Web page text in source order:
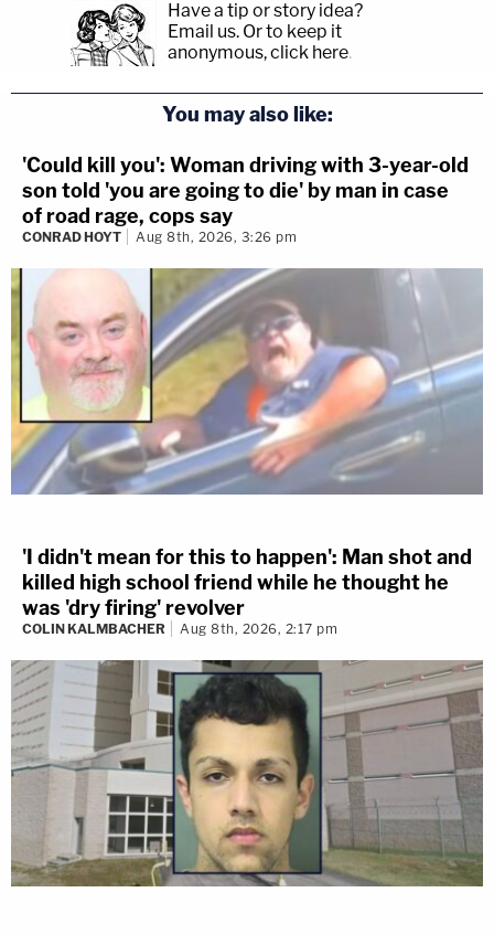
Have a tip or story idea?
Email us. Or to keep it
anonymous, click here.
You may also like:
'Could kill you': Woman driving with 3-year-old
son told 'you are going to die' by man in case
of road rage, cops say
CONRAD HOYT Aug 8th, 2026, 3:26 pm
'I didn't mean for this to happen': Man shot and
killed high school friend while he thought he
was 'dry firing' revolver
COLIN KALMBACHER Aug 8th, 2026, 2:17 pm